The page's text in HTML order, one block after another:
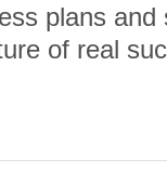
plans
of real